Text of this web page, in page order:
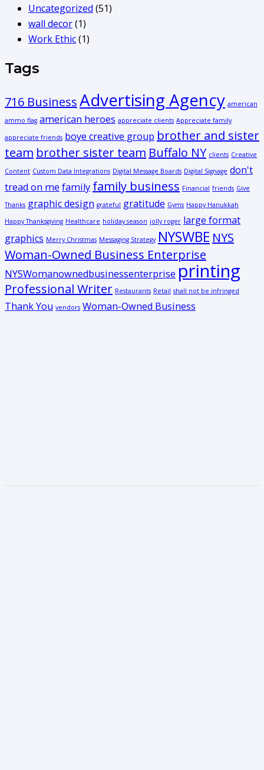
Uncategorized (51)
wall decor(1)
Work Ethic(1)
Tags
716 BusinessAdvertising Agency american
ammo flag american heroes appreciate clients Appreciate family
appreciate friends boye creative group brother and sister
team brother sister team Buffalo NY clients Creative
Content Custom Data Integrations Digital Message Boards Digital Signage don't
tread on me family family business Financial friends Give
Thanks graphic design grateful gratitude Gyms Happy Hanukkah
Happy Thanksgiving Healthcare holiday season jolly roger large format
graphics Merry Christmas Messaging Strategy NYSWBE NYS
Woman-Owned Business Enterprise
NYSWomanownedbusinessenterprise printing
Professional Writer Restaurants Retail shall not be infringed
Thank You vendors Woman-Owned Business